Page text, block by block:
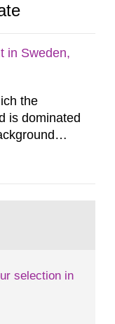
in Sweden,
the
is dominated
of the first
that people’s
selection in